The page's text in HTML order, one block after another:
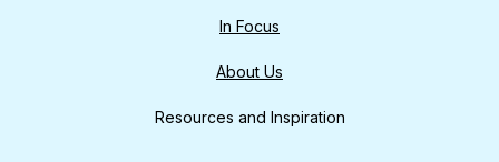
In Focus
About Us
Resources and Inspiration